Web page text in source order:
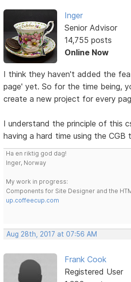
Inger
Senior Advisor
14,755 posts
Online Now
I think they haven't added the
page' yet. So for the time being,
create a new project for every
I understand the principle of this
having a hard time using the CGB
Ha en riktig god dag!
Inger, Norway
My work in progress:
Components for Site Designer and the
up.coffeecup.com
Aug 28th, 2017 at 07:56 AM
Frank Cook
Registered User